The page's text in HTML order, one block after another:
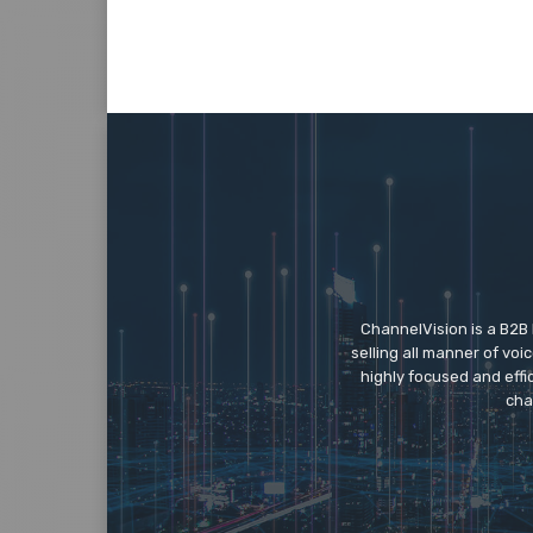
ChannelVision is a
selling all manner of
highly focused and